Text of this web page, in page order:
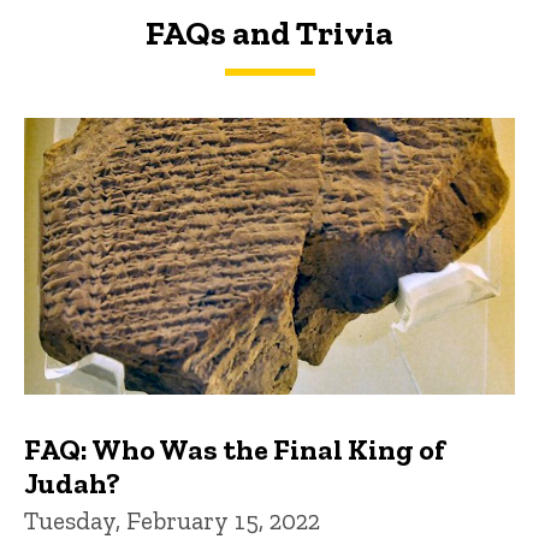
FAQs and Trivia
FAQs and Trivia
FAQ: Who Was the Final King of
Judah?
Tuesday, February 15, 2022